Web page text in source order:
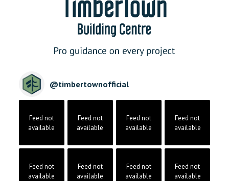
@timbertownofficial
Feed not
available
Feed not
available
Feed not
available
Feed not
available
Feed not
available
Feed not
available
Feed not
available
Feed not
available